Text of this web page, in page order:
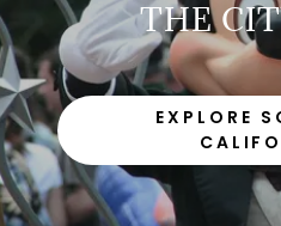
THE
EXPLORE